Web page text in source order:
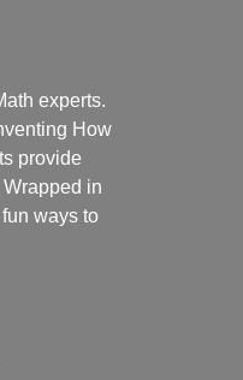
experts.
How
provide
in
ways to